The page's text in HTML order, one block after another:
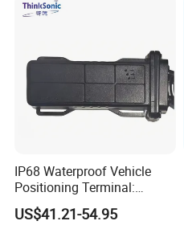
IP68 Waterproof Vehicle
Positioning Terminal:
Beidou/GPS Dual - Mode
RS485/RS232 Interfaces
US$41.21-54.95